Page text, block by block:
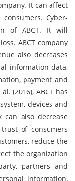
It can affect
Cyber-
of ABCT. It will
ABCT company
also decreases
information data,
payment and
(2016), ABCT has
devices and
can also decrease
of consumers
reduce the
the organization
partners and
information,